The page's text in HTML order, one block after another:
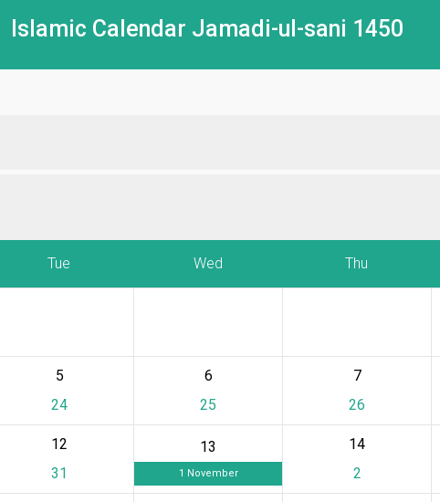
Islamic Calendar Jamadi-ul-sani 1450
Tue Wed Thu
5
24
6
25
7
26
12
31
13
1 November
14
2